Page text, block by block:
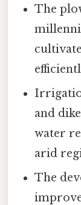
The
and
water
arid
The